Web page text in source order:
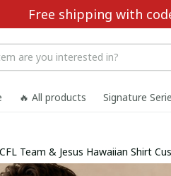
Free shipping with
🔥 All products Signature
Team & Jesus Hawaiian Shirt